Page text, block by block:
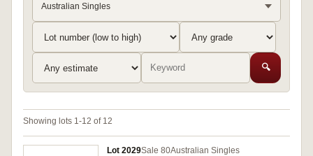
Australian Singles
🔍
Showing lots 1-12 of 12
Lot 2029Sale 80Australian Singles